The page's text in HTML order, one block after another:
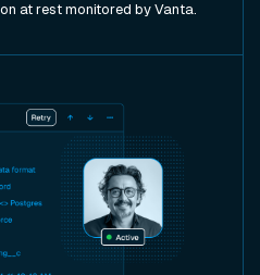
at rest monitored by Vanta.